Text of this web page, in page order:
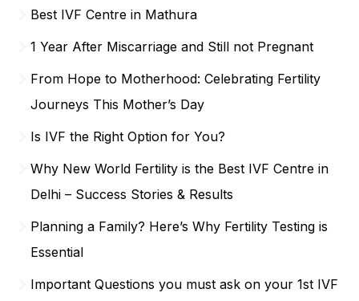
Best IVF Centre in Mathura
1 Year After Miscarriage and Still not Pregnant
From Hope to Motherhood: Celebrating Fertility
Journeys This Mother’s Day
Is IVF the Right Option for You?
Why New World Fertility is the Best IVF Centre in
Delhi – Success Stories & Results
Planning a Family? Here’s Why Fertility Testing is
Essential
Important Questions you must ask on your 1st IVF